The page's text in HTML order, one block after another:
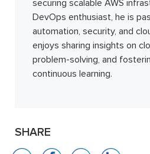
securing scalable AWS
DevOps enthusiast, he is
automation, security, and
enjoys sharing insights on
problem-solving, and
continuous learning.
SHARE